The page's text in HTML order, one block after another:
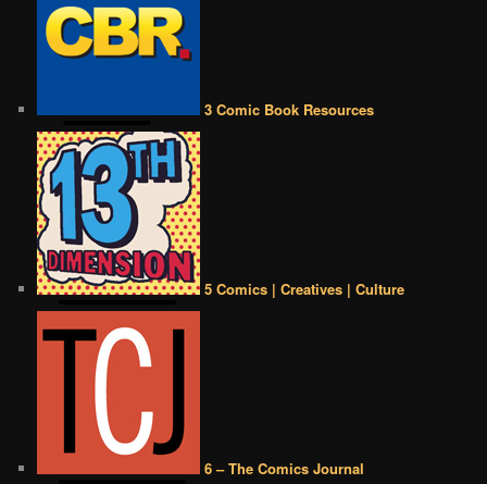
3 Comic Book Resources
5 Comics | Creatives | Culture
6 – The Comics Journal